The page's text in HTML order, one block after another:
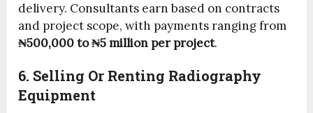
delivery. Consultants earn based on contracts
and project scope, with payments ranging from
₦500,000 to ₦5 million per project.
6. Selling Or Renting Radiography
Equipment